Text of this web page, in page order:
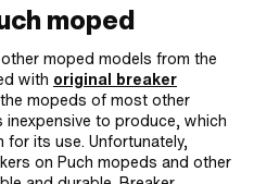
moped
moped models from the
with original breaker
mopeds of most other
to produce, which
its use. Unfortunately,
on Puch mopeds and other